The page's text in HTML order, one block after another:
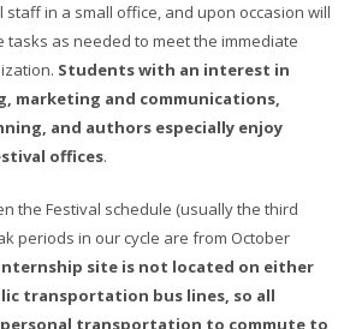
staff in a small office, and upon occasion will
tasks as needed to meet the immediate
Students with an interest in
marketing and communications,
and authors especially enjoy
offices.
the Festival schedule (usually the third
periods in our cycle are from October
site is not located on either
transportation bus lines, so all
transportation to commute to